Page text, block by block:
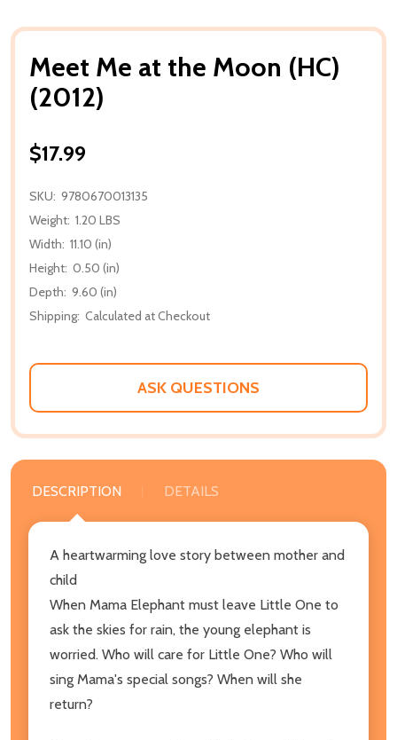
Meet Me at the Moon (HC)
(2012)
$17.99
SKU: 9780670013135
Weight: 1.20 LBS
Width: 11.10 (in)
Height: 0.50 (in)
Depth: 9.60 (in)
Shipping: Calculated at Checkout
ASK QUESTIONS
DESCRIPTION DETAILS
A heartwarming love story between mother and
child
When Mama Elephant must leave Little One to
ask the skies for rain, the young elephant is
worried. Who will care for Little One? Who will
sing Mama's special songs? When will she
return?